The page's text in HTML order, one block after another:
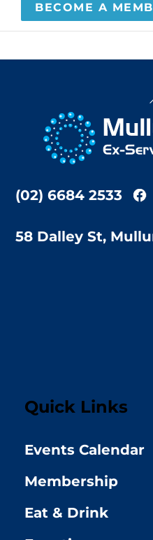
BECOME A
(02) 6684 2533
58 Dalley St,
Quick Links
Events Calendar
Membership
Eat & Drink